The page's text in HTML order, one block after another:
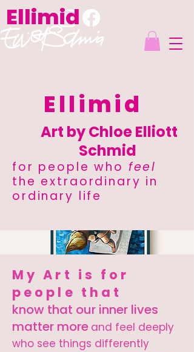
Ellimid
Ellimid
Art by Chloe Elliott
Schmid
for people who feel
the extraordinary in
ordinary life
My Art is for
people that
know that our inner lives
matter more and feel deeply
who see things differently